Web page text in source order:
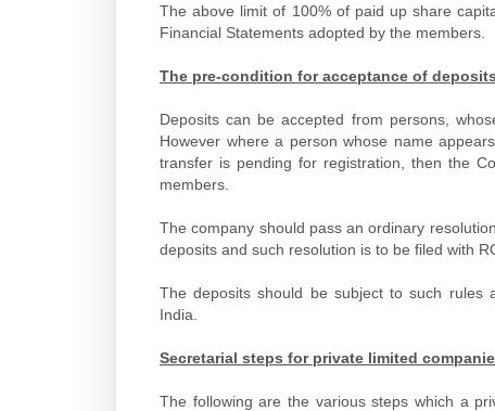
The above limit of 100% of paid up share
Financial Statements adopted by the members.
The pre-condition for acceptance of
Deposits can be accepted from persons,
However where a person whose name
transfer is pending for registration, then the
members.
The company should pass an ordinary
deposits and such resolution is to be filed with
The deposits should be subject to such rules
India.
Secretarial steps for private limited
The following are the various steps which a